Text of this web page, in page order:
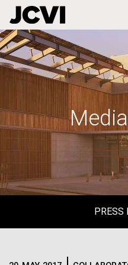
Skip
to
main
PRESS